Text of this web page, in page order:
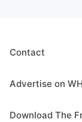
Contact
Advertise on
Download The